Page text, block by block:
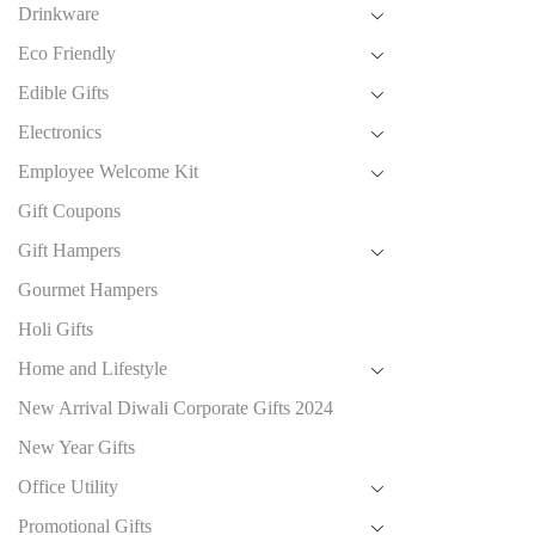
Drinkware
Eco Friendly
Edible Gifts
Electronics
Employee Welcome Kit
Gift Coupons
Gift Hampers
Gourmet Hampers
Holi Gifts
Home and Lifestyle
New Arrival Diwali Corporate Gifts 2024
New Year Gifts
Office Utility
Promotional Gifts